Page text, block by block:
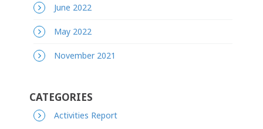
June 2022
May 2022
November 2021
CATEGORIES
Activities Report